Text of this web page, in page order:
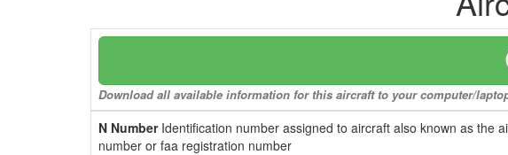
Download all available information for this aircraft to your computer/
N NumberIdentification number assigned to aircraft also known as the
number or faa registration number